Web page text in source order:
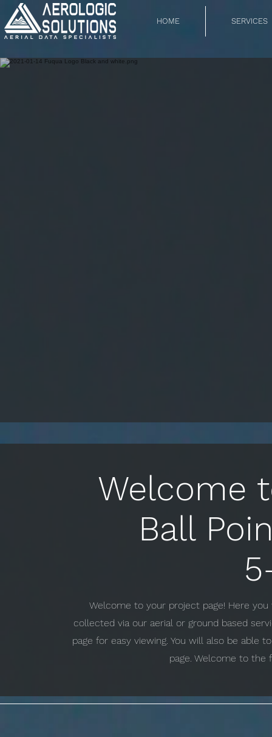
HOME SERVICES
Welcome
Ball
Welcome to your project page! Here
collected via our aerial or ground based
page for easy viewing. You will also be able
page. Welcome to the